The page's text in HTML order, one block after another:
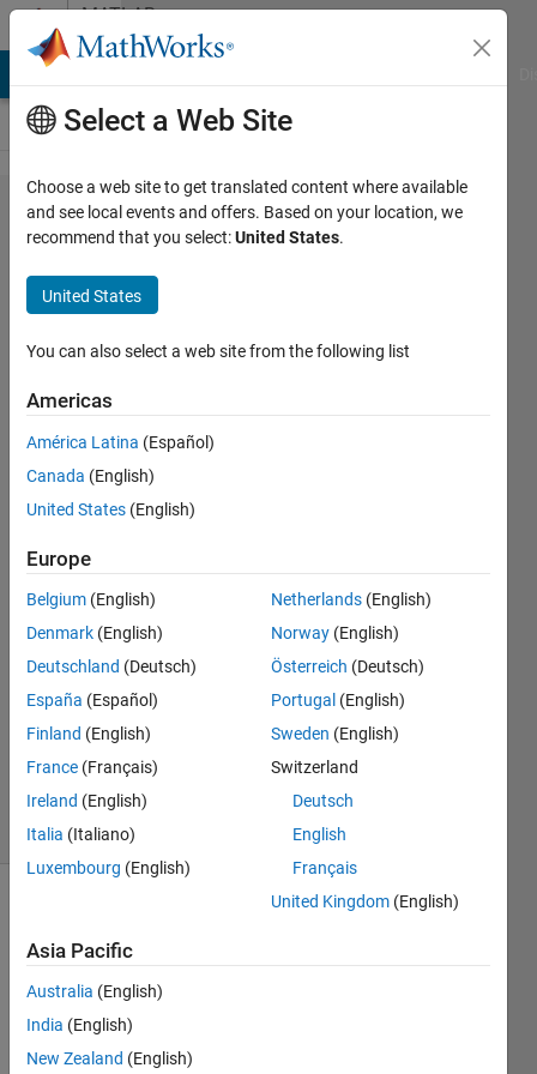
Skip to contentMATLAB
Answers
Error
when
using
"Resample
and
Smooth
Surfaces"
function in
CAT12
Arjun
28 Mar
2
Answers
Answer
Accepted
Updated
2 Apr 2024
8 Views
(30 days)
Hello!
I am
Select a Web Site
Choose a web site to get translated content where available
and see local events and offers. Based on your location, we
recommend that you select:United States.
United States
You can also select a web site from the following list
Americas
América Latina (Español)
Canada (English)
United States (English)
Europe
Belgium (English)
Denmark (English)
Deutschland (Deutsch)
España (Español)
Finland (English)
France (Français)
Ireland (English)
Italia (Italiano)
Luxembourg (English)
Netherlands (English)
Norway (English)
Österreich (Deutsch)
Portugal (English)
Sweden (English)
Switzerland
Deutsch
English
Français
United Kingdom (English)
Asia Pacific
Australia (English)
India (English)
New Zealand (English)